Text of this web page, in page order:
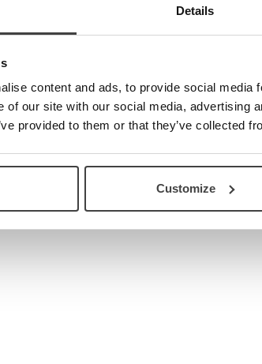
Details
content and ads, to provide social media
of our site with our social media, advertising
provided to them or that they’ve collected
Customize